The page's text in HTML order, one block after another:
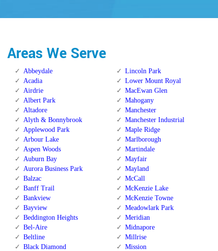
Areas We Serve
Abbeydale
Acadia
Airdrie
Albert Park
Altadore
Alyth & Bonnybrook
Applewood Park
Arbour Lake
Aspen Woods
Auburn Bay
Aurora Business Park
Balzac
Banff Trail
Bankview
Bayview
Beddington Heights
Bel-Aire
Beltline
Black Diamond
Lincoln Park
Lower Mount Royal
MacEwan Glen
Mahogany
Manchester
Manchester Industrial
Maple Ridge
Marlborough
Martindale
Mayfair
Mayland
McCall
McKenzie Lake
McKenzie Towne
Meadowlark Park
Meridian
Midnapore
Millrise
Mission